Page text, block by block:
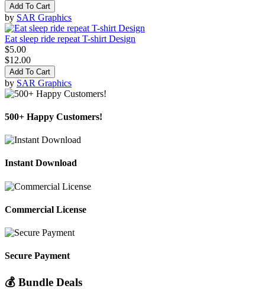
Add To Cart
by SAR Graphics
Eat sleep ride repeat T-shirt Design
$5.00
$12.00
Add To Cart
by SAR Graphics
500+ Happy Customers!
Instant Download
Commercial License
Secure Payment
💰 Bundle Deals